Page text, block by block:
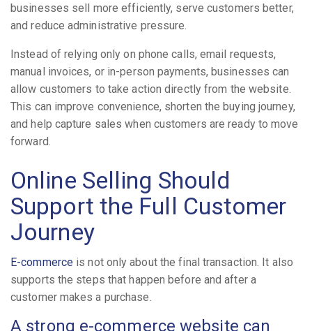
businesses sell more efficiently, serve customers better,
and reduce administrative pressure.
Instead of relying only on phone calls, email requests,
manual invoices, or in-person payments, businesses can
allow customers to take action directly from the website.
This can improve convenience, shorten the buying journey,
and help capture sales when customers are ready to move
forward.
Online Selling Should
Support the Full Customer
Journey
E-commerce is not only about the final transaction. It also
supports the steps that happen before and after a
customer makes a purchase.
A strong e-commerce website can